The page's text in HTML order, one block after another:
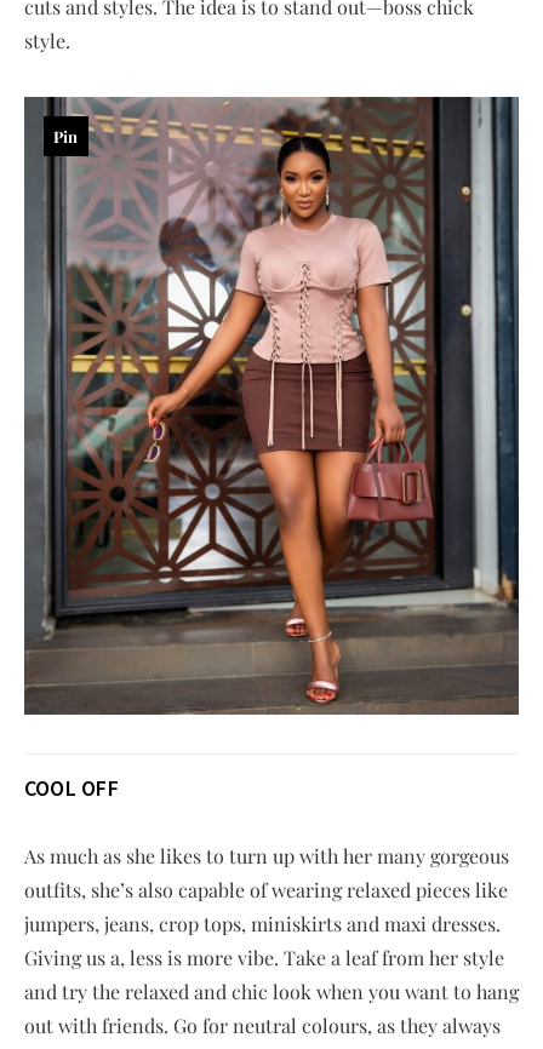
cuts and styles. The idea is to stand out—boss chick
style.
Pin
COOL OFF
As much as she likes to turn up with her many gorgeous
outfits, she’s also capable of wearing relaxed pieces like
jumpers, jeans, crop tops, miniskirts and maxi dresses.
Giving us a, less is more vibe. Take a leaf from her style
and try the relaxed and chic look when you want to hang
out with friends. Go for neutral colours, as they always